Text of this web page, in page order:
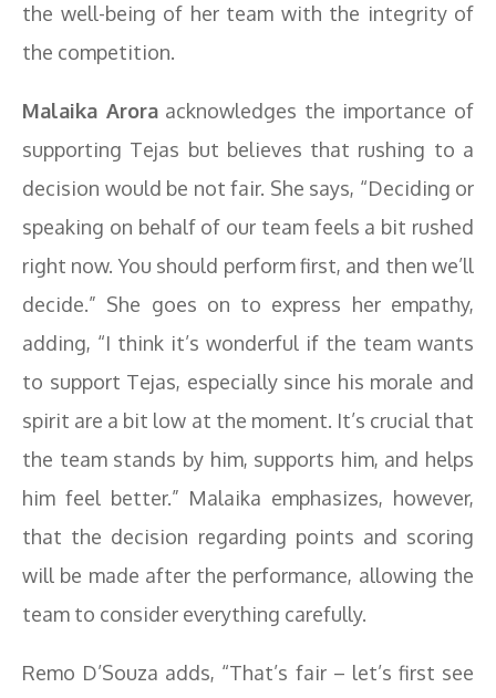
the well-being of her team with the integrity of
the competition.
Malaika Aroraacknowledges the importance of
supporting Tejas but believes that rushing to a
decision would be not fair. She says, “Deciding or
speaking on behalf of our team feels a bit rushed
right now. You should perform first, and then we’ll
decide.” She goes on to express her empathy,
adding, “I think it’s wonderful if the team wants
to support Tejas, especially since his morale and
spirit are a bit low at the moment. It’s crucial that
the team stands by him, supports him, and helps
him feel better.” Malaika emphasizes, however,
that the decision regarding points and scoring
will be made after the performance, allowing the
team to consider everything carefully.
Remo D’Souza adds, “That’s fair – let’s first see